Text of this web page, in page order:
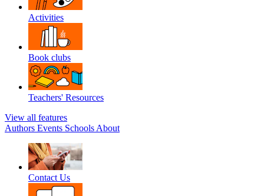
Activities
Book clubs
Teachers' Resources
View all features
Authors Events Schools About
Contact Us